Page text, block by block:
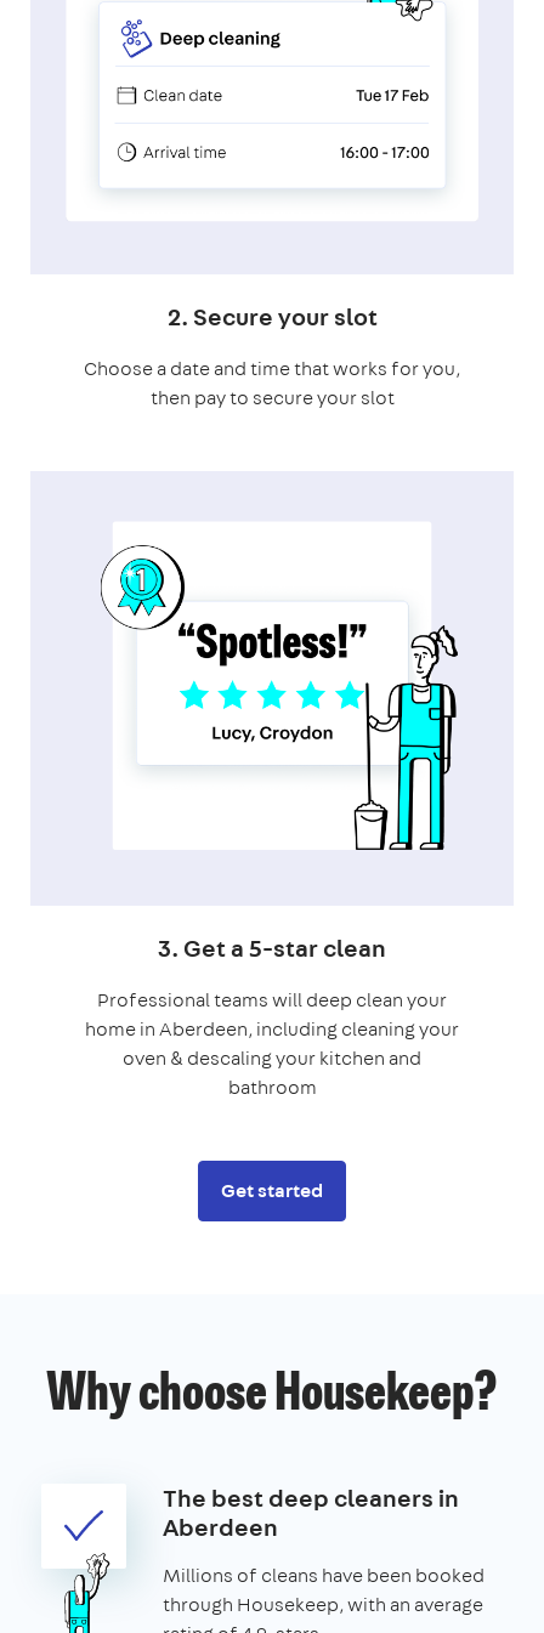
2. Secure your slot
Choose a date and time that works for you,
then pay to secure your slot
3. Get a 5-star clean
Professional teams will deep clean your
home in Aberdeen, including cleaning your
oven & descaling your kitchen and
bathroom
Get started
Why choose Housekeep?
The best deep cleaners in
Aberdeen
Millions of cleans have been booked
through Housekeep, with an average